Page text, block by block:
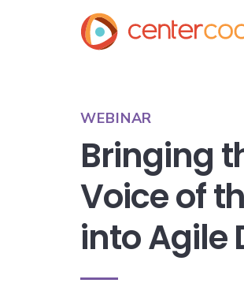
WEBINAR
Bringing
Voice of
into Agile